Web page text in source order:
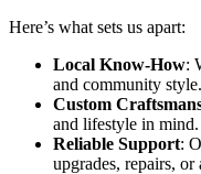
Here’s what sets us apart:
Local Know-How:
and community style.
Custom
and lifestyle in mind.
Reliable Support:
upgrades, repairs, or